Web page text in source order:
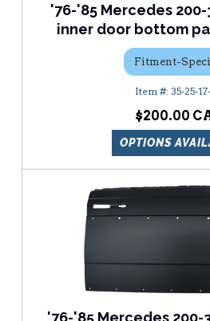
'76-'85 Mercedes 200-
inner door bottom
Fitment-
35-25-
$200.00
OPTIONS
'76-'85 Mercedes 200-